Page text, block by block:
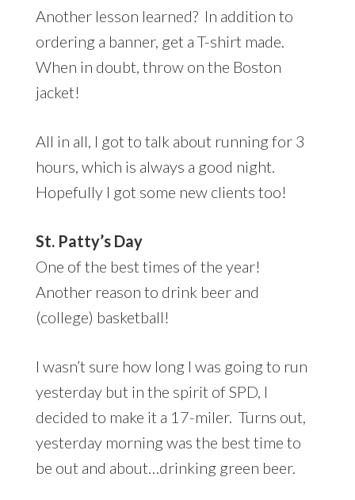
Another lesson learned? In addition to
ordering a banner, get a T-shirt made.
When in doubt, throw on the Boston
jacket!
All in all, I got to talk about running for 3
hours, which is always a good night.
Hopefully I got some new clients too!
St. Patty’s Day
One of the best times of the year!
Another reason to drink beer and
(college) basketball!
I wasn’t sure how long I was going to run
yesterday but in the spirit of SPD, I
decided to make it a 17-miler. Turns out,
yesterday morning was the best time to
be out and about…drinking green beer.